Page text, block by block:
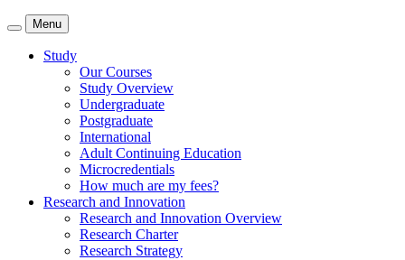
Menu
Study
Our Courses
Study Overview
Undergraduate
Postgraduate
International
Adult Continuing Education
Microcredentials
How much are my fees?
Research and Innovation
Research and Innovation Overview
Research Charter
Research Strategy